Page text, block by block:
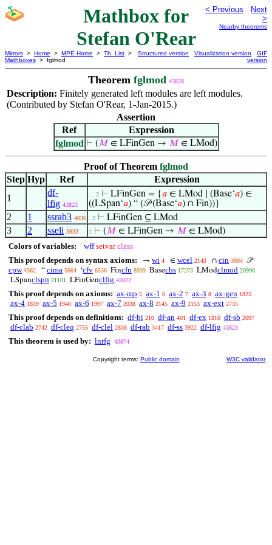
Mathbox for
Stefan O'Rear
< Previous
Next
>
Nearby theorems
Mirrors > Home > MPE Home > Th. List >
Mathboxes > fglmod
Structured version Visualization version
GIF
version
Theorem fglmod 43828
Description: Finitely generated left modules are left modules.
(Contributed by Stefan O'Rear, 1-Jan-2015.)
Assertion
Ref
Expression
fglmod ⊢ (𝑀 ∈ LFinGen → 𝑀 ∈ LMod)
Proof of Theorem fglmod
Step Hyp Ref
Expression
1
df-
lfig 43823
. . 3 ⊢ LFinGen = {𝑎 ∈ LMod ∣ (Base‘𝑎) ∈
((LSpan‘𝑎) “ (𝒫 (Base‘𝑎) ∩ Fin))}
2 1 ssrab3 4036 . 2 ⊢ LFinGen ⊆ LMod
3 2 sseli 3933 1 ⊢ (𝑀 ∈ LFinGen → 𝑀 ∈ LMod)
Colors of variables: wff setvar class
This proof depends on syntax axioms:
→ wi 4 ∈ wcel 2143 ∩ cin 3904 𝒫
cpw 4562 “ cima 5664 ‘cfv 6536 Fincfn 8939 Basecbs 17273 LModclmod 20990
LSpanclspn 21101 LFinGenclfig 43822
This proof depends on axioms: ax-mp 5 ax-1 6 ax-2 7 ax-3 8 ax-gen 1825
ax-4 1839 ax-5 1940 ax-6 1997 ax-7 2038 ax-8 2145 ax-9 2153 ax-ext 2735
This proof depends on definitions: df-bi 210 df-an 401 df-ex 1810 df-sb 2097
df-clab 2742 df-cleq 2755 df-clel 2838 df-rab 3417 df-ss 3922 df-lfig 43823
This theorem is used by: lnrfg 43874
Copyright terms: Public domain W3C validator